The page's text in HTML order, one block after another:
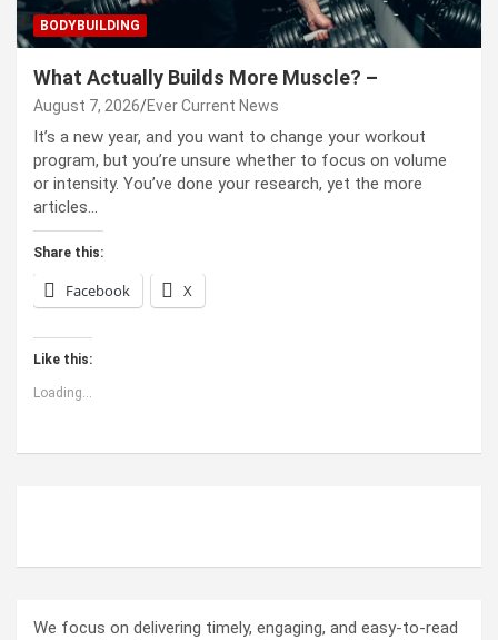
BODYBUILDING
What Actually Builds More Muscle? –
August 7, 2026 Ever Current News
It’s a new year, and you want to change your workout
program, but you’re unsure whether to focus on volume
or intensity. You’ve done your research, yet the more
articles…
Share this:
Facebook X
Like this:
Loading...
We focus on delivering timely, engaging, and easy-to-read